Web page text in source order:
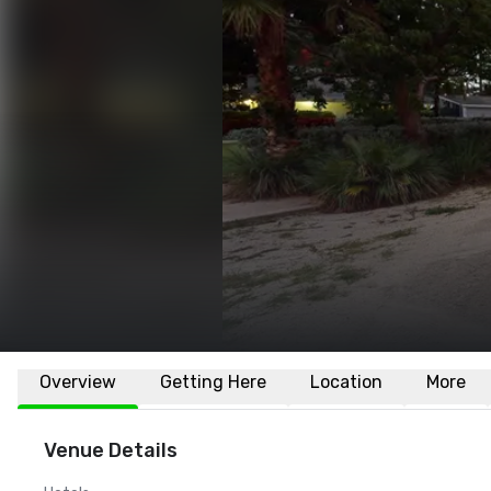
Overview Getting Here Location More
Venue Details